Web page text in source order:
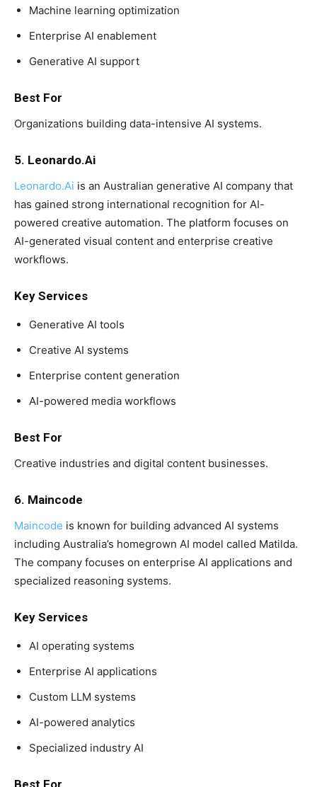
Machine learning optimization
Enterprise AI enablement
Generative AI support
Best For
Organizations building data-intensive AI systems.
5. Leonardo.Ai
Leonardo.Ai is an Australian generative AI company that
has gained strong international recognition for AI-
powered creative automation. The platform focuses on
AI-generated visual content and enterprise creative
workflows.
Key Services
Generative AI tools
Creative AI systems
Enterprise content generation
AI-powered media workflows
Best For
Creative industries and digital content businesses.
6. Maincode
Maincode is known for building advanced AI systems
including Australia’s homegrown AI model called Matilda.
The company focuses on enterprise AI applications and
specialized reasoning systems.
Key Services
AI operating systems
Enterprise AI applications
Custom LLM systems
AI-powered analytics
Specialized industry AI
Best For